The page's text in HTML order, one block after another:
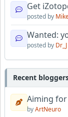
Get
posted by
Wanted:
posted by Dr_J
Recent
Aiming
byArtNeuro